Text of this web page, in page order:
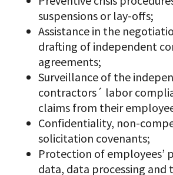
suspensions or lay-offs;
Assistance in the
drafting of independent
agreements;
Surveillance of the
contractors´ labor
claims from their
Confidentiality, non-
solicitation covenants;
Protection of employees’
data, data processing and